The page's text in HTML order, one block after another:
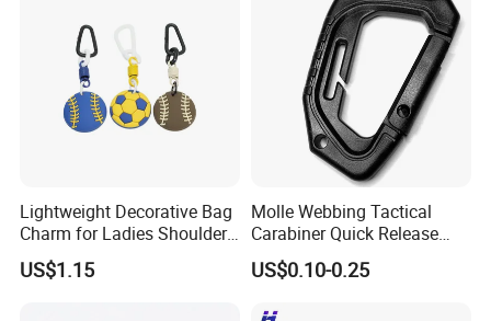
Lightweight Decorative Bag
Charm for Ladies Shoulder
Bag Matching
US$1.15
Molle Webbing Tactical
Carabiner Quick Release
Hanging Buckle Plastic D-
Ring Tactical Keychain Ring
US$0.10-0.25